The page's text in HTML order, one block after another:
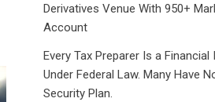
Derivatives Venue With 950+
Account
Every Tax Preparer Is a
Under Federal Law. Many Have
Security Plan.